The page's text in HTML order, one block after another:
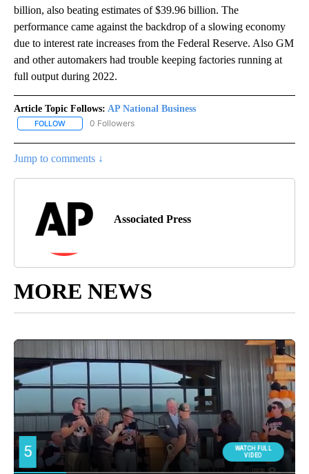
billion, also beating estimates of $39.96 billion. The
performance came against the backdrop of a slowing economy
due to interest rate increases from the Federal Reserve. Also GM
and other automakers had trouble keeping factories running at
full output during 2022.
Article Topic Follows: AP National Business
FOLLOW FOLLOW "AP NATIONAL BUSINESS" TO RECEIVE NOTIFICATIONS
0 Followers
Jump to comments ↓
Associated Press
MORE NEWS